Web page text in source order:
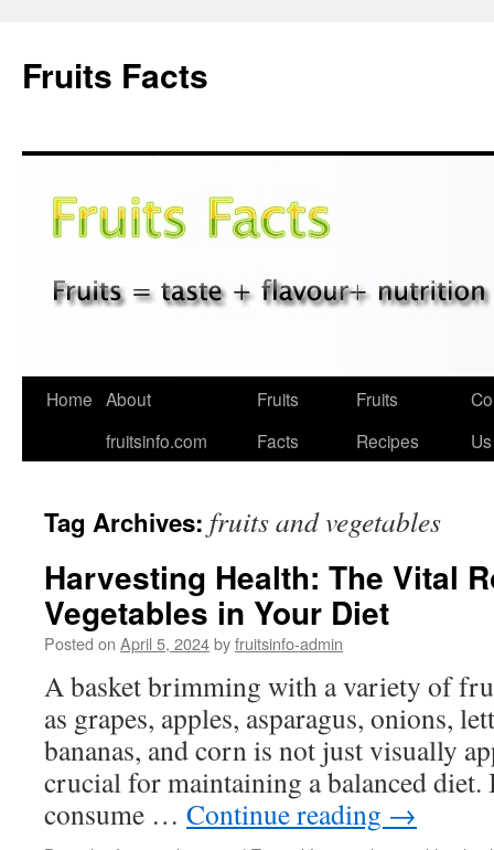
Fruits Facts
Skip
Home About
fruitsinfo.com
Fruits
Facts
Fruits
Recipes
Us
Tag Archives: fruits and vegetables
Harvesting Health: The Vital
Vegetables in Your Diet
Posted on April 5, 2024byfruitsinfo-admin
A basket brimming with a variety of
as grapes, apples, asparagus, onions,
bananas, and corn is not just visually
crucial for maintaining a balanced diet.
consume … Continue reading →